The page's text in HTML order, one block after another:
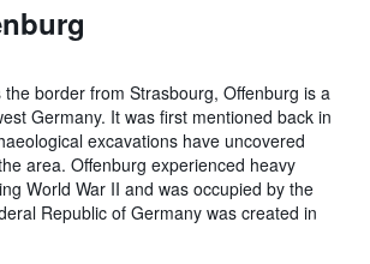
border from Strasbourg, Offenburg is a
Germany. It was first mentioned back in
excavations have uncovered
area. Offenburg experienced heavy
World War II and was occupied by the
Republic of Germany was created in